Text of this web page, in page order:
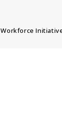
Workforce